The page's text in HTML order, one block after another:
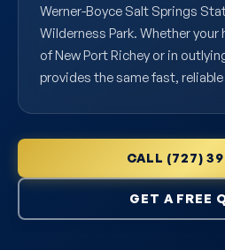
Werner-Boyce Salt Springs
Wilderness Park. Whether
of New Port Richey or in
provides the same fast,
CALL (727)
GET A FREE